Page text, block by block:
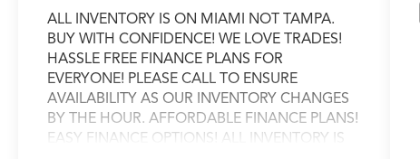
ALL INVENTORY IS ON MIAMI NOT TAMPA.
BUY WITH CONFIDENCE! WE LOVE TRADES!
HASSLE FREE FINANCE PLANS FOR
EVERYONE! PLEASE CALL TO ENSURE
AVAILABILITY AS OUR INVENTORY CHANGES
BY THE HOUR. AFFORDABLE FINANCE PLANS!
EASY FINANCE OPTIONS! ALL INVENTORY IS